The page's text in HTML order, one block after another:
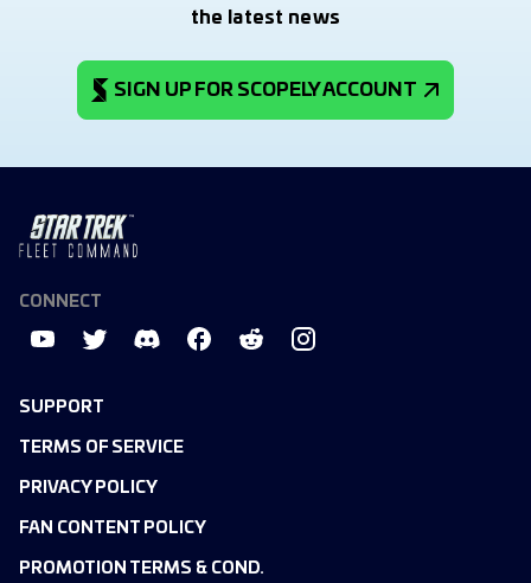
the latest news
SIGN UP FOR SCOPELY ACCOUNT
SUPPORT
TERMS OF SERVICE
PRIVACY POLICY
FAN CONTENT POLICY
PROMOTION TERMS & COND.
CONNECT